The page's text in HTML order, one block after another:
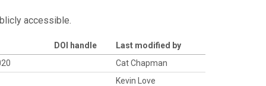
accessible.
DOI handle
Last modified by
Cat Chapman
Kevin Love